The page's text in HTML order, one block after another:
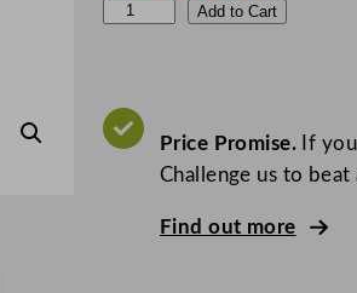
p
o
Add to Cart
Price Promise.If you
Challenge us to
Find out more